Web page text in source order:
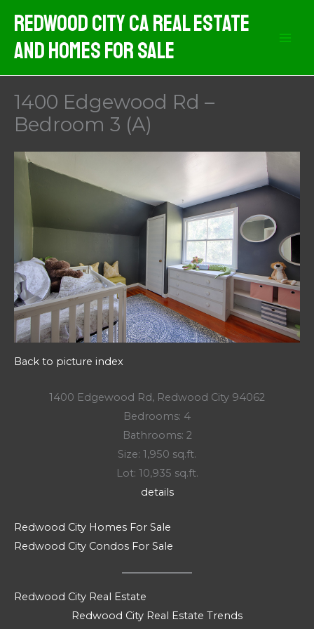
content
Redwood City CA Real Estate
And Homes For Sale
1400 Edgewood Rd –
Bedroom 3 (A)
Back to picture index
1400 Edgewood Rd, Redwood City 94062
Bedrooms: 4
Bathrooms: 2
Size: 1,950 sq.ft.
Lot: 10,935 sq.ft.
details
Redwood City Homes For Sale
Redwood City Condos For Sale
Redwood City Real Estate
Redwood City Real Estate Trends